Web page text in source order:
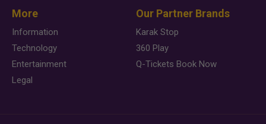
More
Information
Technology
Entertainment
Legal
Our Partner Brands
Karak Stop
360 Play
Q-Tickets Book Now